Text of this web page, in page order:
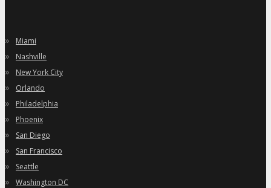
» Miami
» Nashville
» New York City
» Orlando
» Philadelphia
» Phoenix
» San Diego
» San Francisco
» Seattle
» Washington DC